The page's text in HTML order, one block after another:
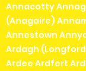
Annacotty
(Anagaire)
Annestown
Ardagh
Ardee Ardfert